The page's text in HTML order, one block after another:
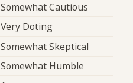
Somewhat Cautious
Very Doting
Somewhat Skeptical
Somewhat Humble